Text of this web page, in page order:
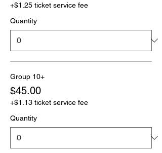
+$1.25 ticket service fee
Quantity
Group 10+
$45.00
+$1.13 ticket service fee
Quantity